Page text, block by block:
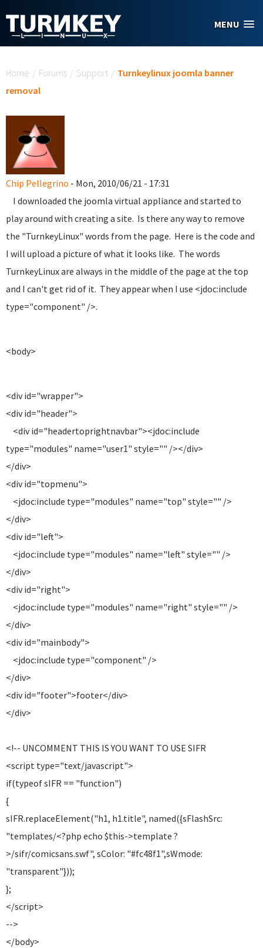
MENU
Home / Forums / Support / Turnkeylinux joomla banner
removal
Chip Pellegrino - Mon, 2010/06/21 - 17:31
I downloaded the joomla virtual appliance and started to
play around with creating a site. Is there any way to remove
the "TurnkeyLinux" words from the page. Here is the code and
I will upload a picture of what it looks like. The words
TurnkeyLinux are always in the middle of the page at the top
and I can't get rid of it. They appear when I use <jdoc:include
type="component" />.
<body>
<div id="wrapper">
<div id="header">
<div id="headertoprightnavbar"><jdoc:include
type="modules" name="user1" style="" /></div>
</div>
<div id="topmenu">
<jdoc:include type="modules" name="top" style="" />
</div>
<div id="left">
<jdoc:include type="modules" name="left" style="" />
</div>
<div id="right">
<jdoc:include type="modules" name="right" style="" />
</div>
<div id="mainbody">
<jdoc:include type="component" />
</div>
<div id="footer">footer</div>
</div>
<!-- UNCOMMENT THIS IS YOU WANT TO USE SIFR
<script type="text/javascript">
if(typeof sIFR == "function")
{
sIFR.replaceElement("h1, h1.title", named({sFlashSrc:
"templates/<?php echo $this->template ?
>/sifr/comicsans.swf", sColor: "#fc48f1",sWmode:
"transparent"}));
};
</script>
-->
</body>